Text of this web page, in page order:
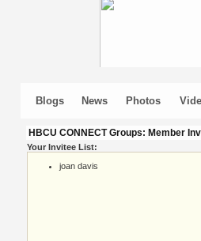
Blogs News Photos
HBCU CONNECT Groups: Member
Your Invitee List:
joan davis